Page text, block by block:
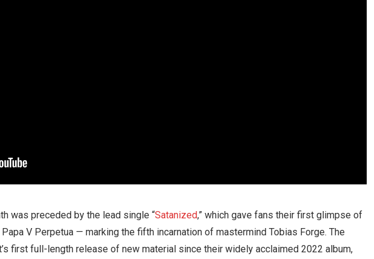
was preceded by the lead single “Satanized,” which gave fans their first glimpse of
V Perpetua — marking the fifth incarnation of mastermind Tobias Forge. The
first full-length release of new material since their widely acclaimed 2022 album,